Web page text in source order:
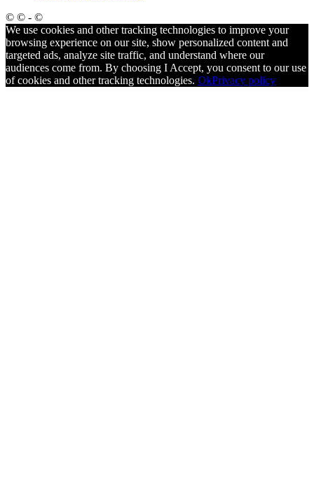
© © - ©
We use cookies and other tracking technologies to improve your
browsing experience on our site, show personalized content and
targeted ads, analyze site traffic, and understand where our
audiences come from. By choosing I Accept, you consent to our use
of cookies and other tracking technologies. OkPrivacy policy